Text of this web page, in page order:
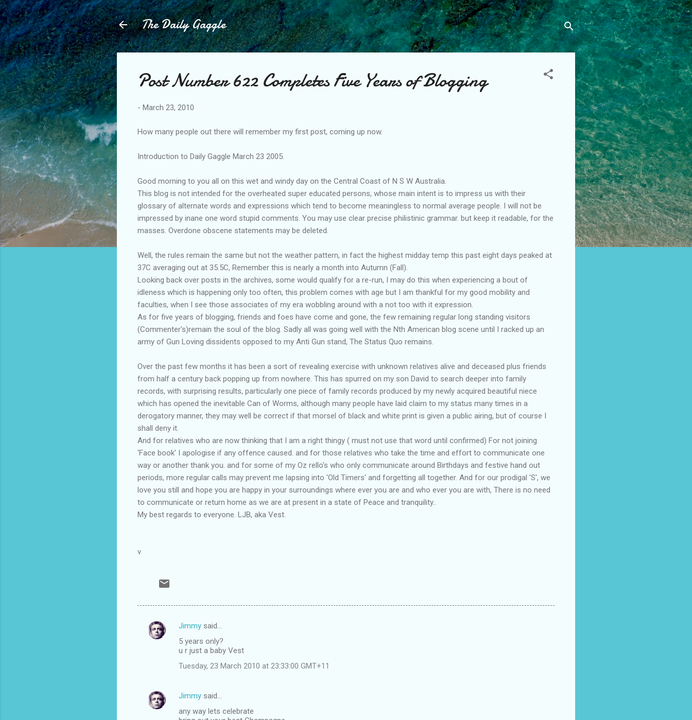
Skip to main content
The Daily Gaggle
Post Number 622 Completes Five Years of Blogging
- March 23, 2010
How many people out there will remember my first post, coming up now.
Introduction to Daily Gaggle March 23 2005.
Good morning to you all on this wet and windy day on the Central Coast of N S W Australia.
This blog is not intended for the overheated super educated persons, whose main intent is to impress us with their
glossary of alternate words and expressions which tend to become meaningless to normal average people. I will not be
impressed by inane one word stupid comments. You may use clear precise philistinic grammar. but keep it readable, for the
masses. Overdone obscene statements may be deleted.
Well, the rules remain the same but not the weather pattern, in fact the highest midday temp this past eight days peaked at
37C averaging out at 35.5C, Remember this is nearly a month into Autumn (Fall).
Looking back over posts in the archives, some would qualify for a re-run, I may do this when experiencing a bout of
idleness which is happening only too often, this problem comes with age but I am thankful for my good mobility and
faculties, when I see those associates of my era wobbling around with a not too with it expression.
As for five years of blogging, friends and foes have come and gone, the few remaining regular long standing visitors
(Commenter's)remain the soul of the blog. Sadly all was going well with the Nth American blog scene until I racked up an
army of Gun Loving dissidents opposed to my Anti Gun stand, The Status Quo remains.
Over the past few months it has been a sort of revealing exercise with unknown relatives alive and deceased plus friends
from half a century back popping up from nowhere. This has spurred on my son David to search deeper into family
records, with surprising results, particularly one piece of family records produced by my newly acquired beautiful niece
which has opened the inevitable Can of Worms, although many people have laid claim to my status many times in a
derogatory manner, they may well be correct if that morsel of black and white print is given a public airing, but of course I
shall deny it.
And for relatives who are now thinking that I am a right thingy ( must not use that word until confirmed) For not joining
'Face book' I apologise if any offence caused. and for those relatives who take the time and effort to communicate one
way or another thank you. and for some of my Oz rello's who only communicate around Birthdays and festive hand out
periods, more regular calls may prevent me lapsing into 'Old Timers' and forgetting all together. And for our prodigal 'S', we
love you still and hope you are happy in your surroundings where ever you are and who ever you are with, There is no need
to communicate or return home as we are at present in a state of Peace and tranquility..
My best regards to everyone. LJB, aka Vest.
v
C
n
Jimmy said…
5 years only?
u r just a baby Vest
Tuesday, 23 March 2010 at 23:33:00 GMT+11
Jimmy said…
any way lets celebrate